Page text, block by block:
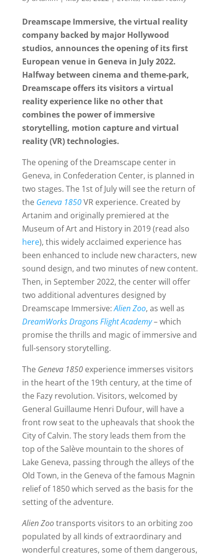
Dreamscape Immersive, the virtual reality
company backed by major Hollywood
studios, announces the opening of its first
European venue in Geneva in July 2022.
Halfway between cinema and theme-park,
Dreamscape offers its visitors a virtual
reality experience like no other that
combines the power of immersive
storytelling, motion capture and virtual
reality (VR) technologies.
The opening of the Dreamscape center in
Geneva, in Confederation Center, is planned in
two stages. The 1st of July will see the return of
the Geneva 1850VR experience. Created by
Artanim and originally premiered at the
Museum of Art and History in 2019 (read also
here), this widely acclaimed experience has
been enhanced to include new characters, new
sound design, and two minutes of new content.
Then, in September 2022, the center will offer
two additional adventures designed by
Dreamscape Immersive:Alien Zoo, as well as
DreamWorks Dragons Flight Academy– which
promise the thrills and magic of immersive and
full-sensory storytelling.
The Geneva 1850experience immerses visitors
in the heart of the 19th century, at the time of
the Fazy revolution. Visitors, welcomed by
General Guillaume Henri Dufour, will have a
front row seat to the upheavals that shook the
City of Calvin. The story leads them from the
top of the Salève mountain to the shores of
Lake Geneva, passing through the alleys of the
Old Town, in the Geneva of the famous Magnin
relief of 1850 which served as the basis for the
setting of the adventure.
Alien Zootransports visitors to an orbiting zoo
populated by all kinds of extraordinary and
wonderful creatures, some of them dangerous,